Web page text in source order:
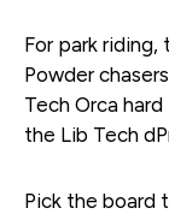
For park riding,
Powder
Tech Orca
the Lib Tech
Pick the board